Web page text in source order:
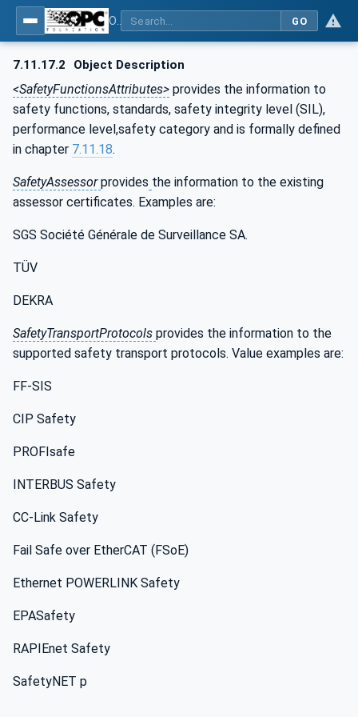
GO
7.11.17.2 Object Description
<SafetyFunctionsAttributes> provides the information to
safety functions, standards, safety integrity level (SIL),
performance level,safety category and is formally defined
in chapter 7.11.18.
SafetyAssessorprovides the information to the existing
assessor certificates. Examples are:
SGS Société Générale de Surveillance SA.
TÜV
DEKRA
SafetyTransportProtocols provides the information to the
supported safety transport protocols. Value examples are:
FF-SIS
CIP Safety
PROFIsafe
INTERBUS Safety
CC-Link Safety
Fail Safe over EtherCAT (FSoE)
Ethernet POWERLINK Safety
EPASafety
RAPIEnet Safety
SafetyNET p